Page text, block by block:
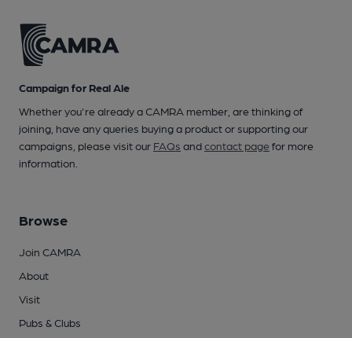
Campaign for Real Ale
Whether you're already a CAMRA member, are thinking of
joining, have any queries buying a product or supporting our
campaigns, please visit our FAQs andcontact pagefor more
information.
Browse
Join CAMRA
About
Visit
Pubs & Clubs